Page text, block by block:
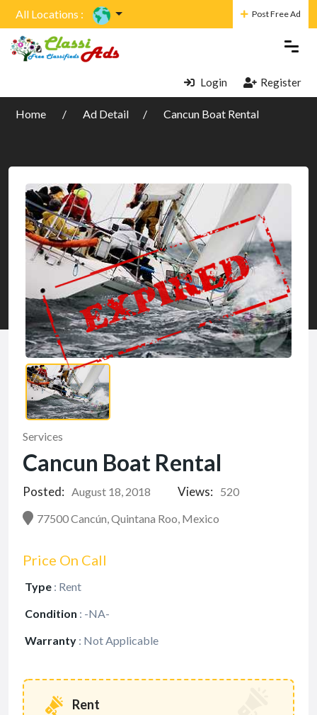
All Locations : Post Free Ad
Login Register
Home Ad Detail Cancun Boat Rental
Services
Cancun Boat Rental
Posted: August 18, 2018 Views:
520
77500 Cancún, Quintana Roo, Mexico
Price On Call
Type : Rent
Condition : -NA-
Warranty : Not Applicable
Rent